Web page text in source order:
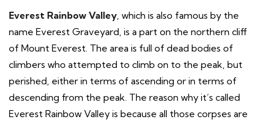
Everest Rainbow Valley , which is also famous by the
name Everest Graveyard, is a part on the northern cliff
of Mount Everest. The area is full of dead bodies of
climbers who attempted to climb on to the peak, but
perished, either in terms of ascending or in terms of
descending from the peak. The reason why it’s called
Everest Rainbow Valley is because all those corpses are